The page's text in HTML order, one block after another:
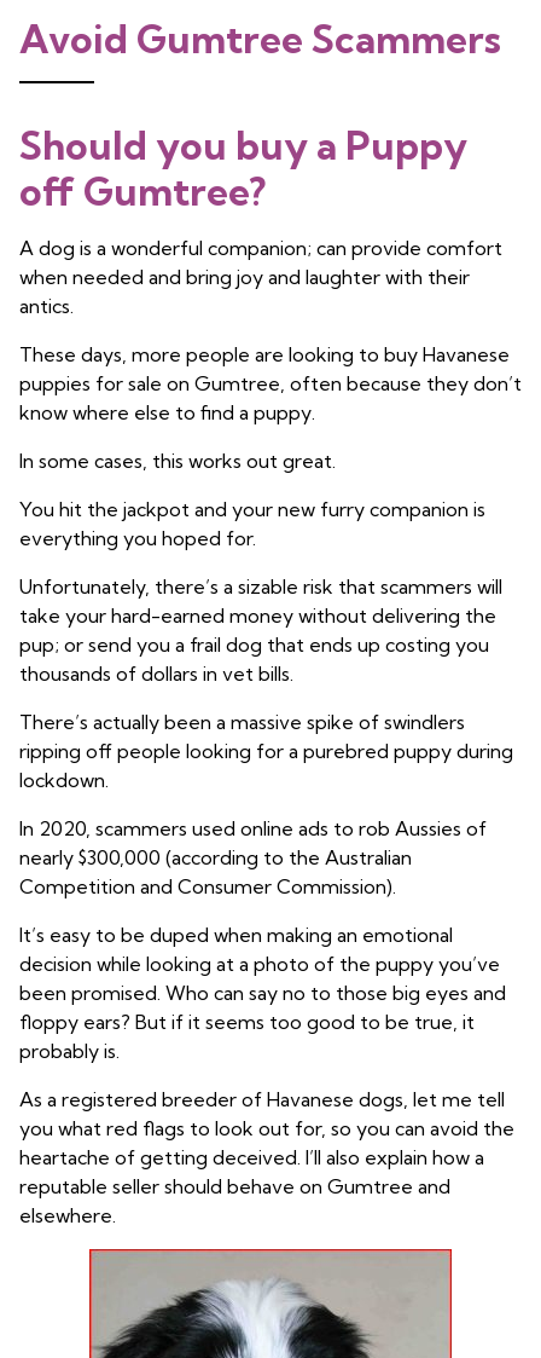
Avoid Gumtree Scammers
Should you buy a Puppy
off Gumtree?
A dog is a wonderful companion; can provide comfort
when needed and bring joy and laughter with their
antics.
These days, more people are looking to buy Havanese
puppies for sale on Gumtree, often because they don’t
know where else to find a puppy.
In some cases, this works out great.
You hit the jackpot and your new furry companion is
everything you hoped for.
Unfortunately, there’s a sizable risk that scammers will
take your hard-earned money without delivering the
pup; or send you a frail dog that ends up costing you
thousands of dollars in vet bills.
There’s actually been a massive spike of swindlers
ripping off people looking for a purebred puppy during
lockdown.
In 2020, scammers used online ads to rob Aussies of
nearly $300,000 (according to the Australian
Competition and Consumer Commission).
It’s easy to be duped when making an emotional
decision while looking at a photo of the puppy you’ve
been promised. Who can say no to those big eyes and
floppy ears? But if it seems too good to be true, it
probably is.
As a registered breeder of Havanese dogs, let me tell
you what red flags to look out for, so you can avoid the
heartache of getting deceived. I’ll also explain how a
reputable seller should behave on Gumtree and
elsewhere.